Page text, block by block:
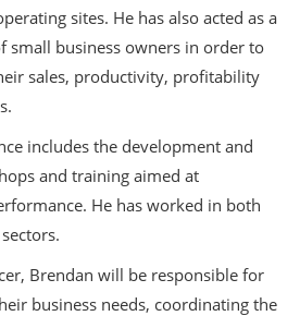
sites. He has also acted as a
small business owners in order to
sales, productivity, profitability
includes the development and
and training aimed at
He has worked in both
Brendan will be responsible for
business needs, coordinating the